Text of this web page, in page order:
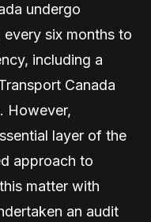
undergo
six months to
including a
Canada
However,
layer of the
approach to
matter with
an audit